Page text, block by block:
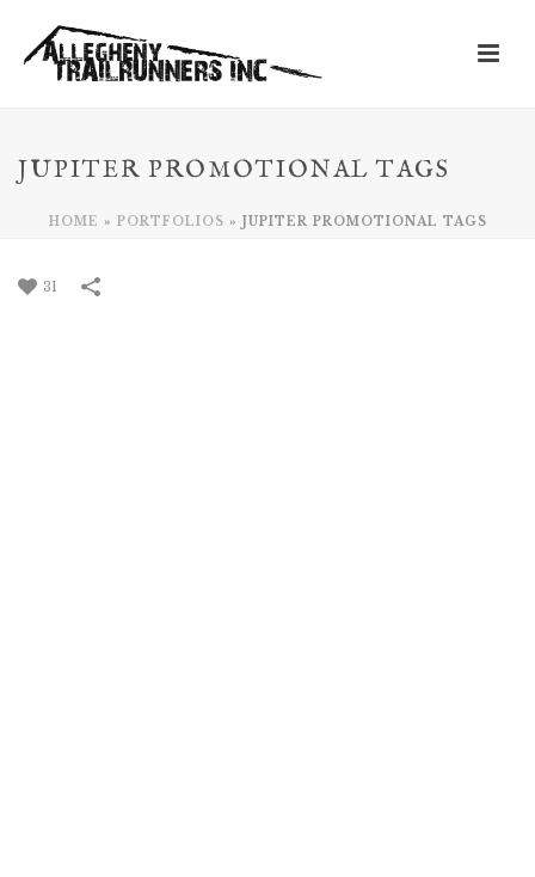
JUPITER PROMOTIONAL TAGS
HOME » PORTFOLIOS » JUPITER PROMOTIONAL TAGS
31